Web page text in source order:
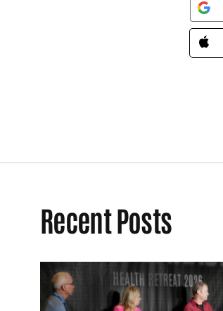
Recent Posts